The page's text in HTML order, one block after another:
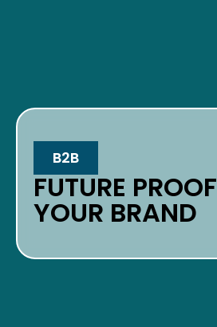
B2B
FUTURE PROOF
YOUR BRAND